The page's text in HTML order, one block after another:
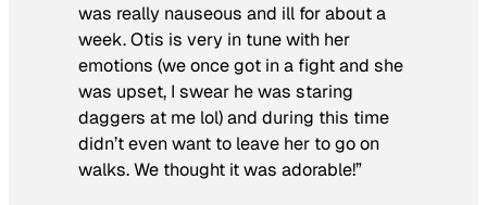
was really nauseous and ill for about a
week. Otis is very in tune with her
emotions (we once got in a fight and she
was upset, I swear he was staring
daggers at me lol) and during this time
didn’t even want to leave her to go on
walks. We thought it was adorable!”